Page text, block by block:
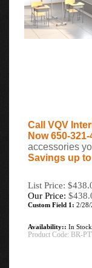
Call VQV
Now 650-321-
accessories
Savings up to
List Price:
Our Price: $
Custom Field 1: 2/28/
Availability:: In
Product Code: BR-